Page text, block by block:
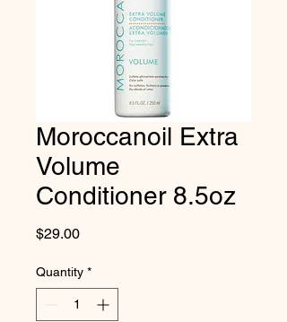
Moroccanoil Extra
Volume
Conditioner 8.5oz
$29.00Price
Quantity *